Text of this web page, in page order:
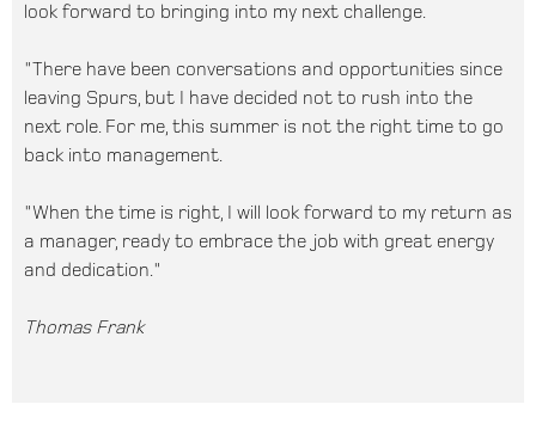
look forward to bringing into my next challenge.
"There have been conversations and opportunities since
leaving Spurs, but I have decided not to rush into the
next role. For me, this summer is not the right time to go
back into management.
"When the time is right, I will look forward to my return as
a manager, ready to embrace the job with great energy
and dedication."
Thomas Frank